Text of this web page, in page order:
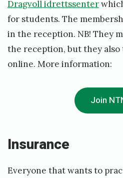
i
s
h
e
/
0
8
Dragvoll idrettssenter
for students. The
in the reception. NB! They
the reception, but they also
online. More information:
Join
Insurance
Everyone that wants to